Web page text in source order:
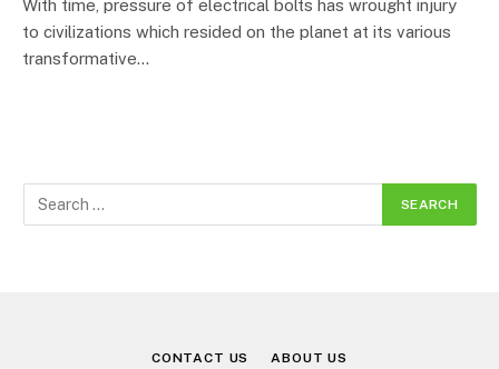
With time, pressure of electrical bolts has wrought injury
to civilizations which resided on the planet at its various
transformative…
CONTACT US ABOUT US